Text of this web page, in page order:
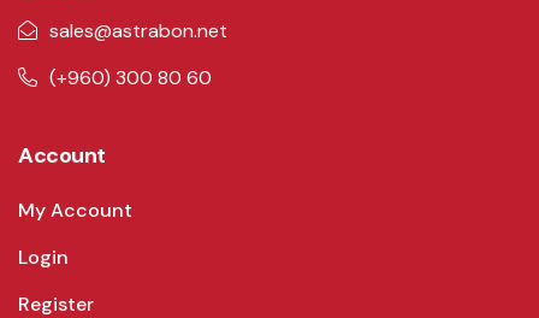
sales@astrabon.net
(+960) 300 80 60
Account
My Account
Login
Register